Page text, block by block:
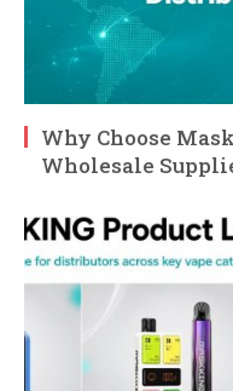
Why Choose
Wholesale